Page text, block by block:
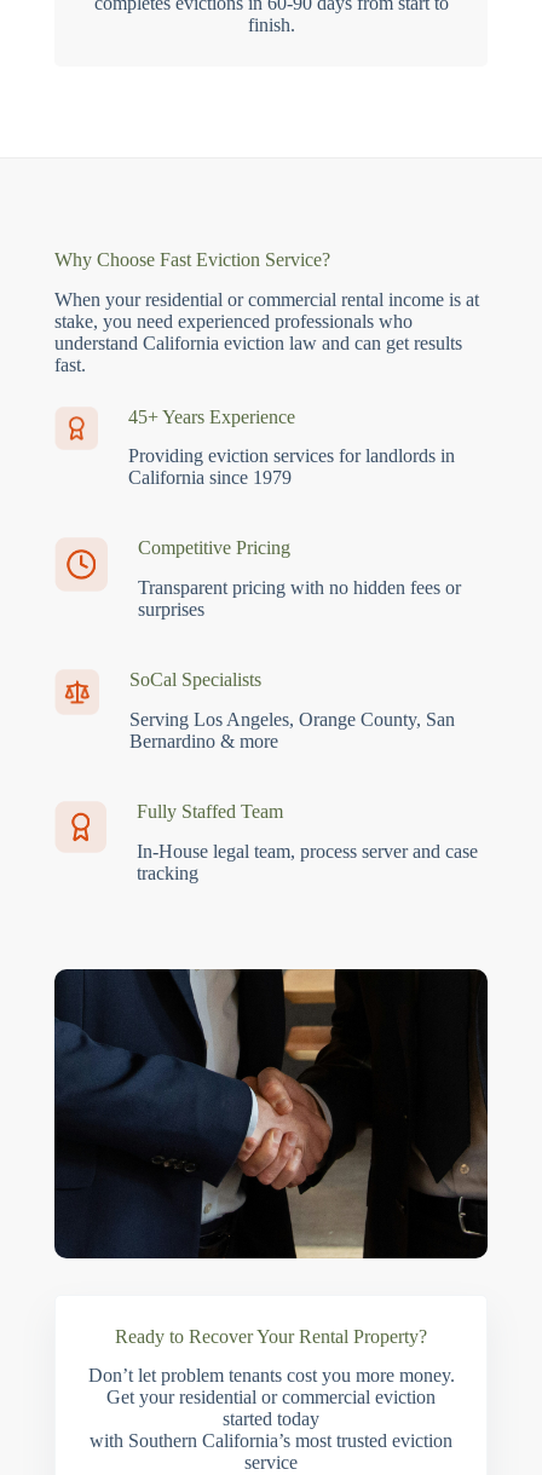
finish.
Why Choose Fast Eviction Service?
When your residential or commercial rental income is at
stake, you need experienced professionals who
understand California eviction law and can get results
fast.
45+ Years Experience
Providing eviction services for landlords in
California since 1979
Competitive Pricing
Transparent pricing with no hidden fees or
surprises
SoCal Specialists
Serving Los Angeles, Orange County, San
Bernardino & more
Fully Staffed Team
In-House legal team, process server and case
tracking
Ready to Recover Your Rental Property?
Don’t let problem tenants cost you more money.
Get your residential or commercial eviction
started today
with Southern California’s most trusted eviction
service